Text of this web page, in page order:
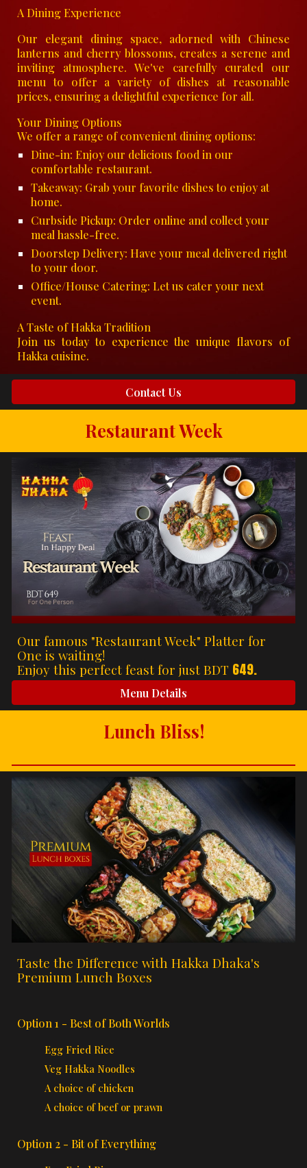
A Dining Experience
Our elegant dining space, adorned with Chinese
lanterns and cherry blossoms, creates a serene and
inviting atmosphere. We've carefully curated our
menu to offer a variety of dishes at reasonable
prices, ensuring a delightful experience for all.
Your Dining Options
We offer a range of convenient dining options:
Dine-in: Enjoy our delicious food in our
comfortable restaurant.
Takeaway: Grab your favorite dishes to enjoy at
home.
Curbside Pickup: Order online and collect your
meal hassle-free.
Doorstep Delivery: Have your meal delivered right
to your door.
Office/House Catering: Let us cater your next
event.
A Taste of Hakka Tradition
Join us today to experience the unique flavors of
Hakka cuisine.
Contact Us
Restaurant Week
Our famous "Restaurant Week" Platter for
One is waiting!
Enjoy this perfect feast for just BDT 649.
Menu Details
Lunch Bliss!
Taste the Difference with Hakka Dhaka's
Premium Lunch Boxes
Option 1 - Best of Both Worlds
Egg Fried Rice
Veg Hakka Noodles
A choice of chicken
A choice of beef or prawn
Option 2 - Bit of Everything